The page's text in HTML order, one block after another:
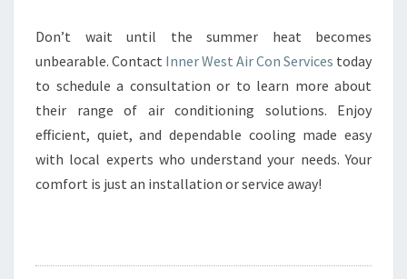
Don’t wait until the summer heat becomes
unbearable. Contact Inner West Air Con Services today
to schedule a consultation or to learn more about
their range of air conditioning solutions. Enjoy
efficient, quiet, and dependable cooling made easy
with local experts who understand your needs. Your
comfort is just an installation or service away!